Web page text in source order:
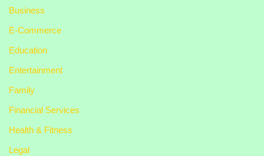
Business
E-Commerce
Education
Entertainment
Family
Financial Services
Health & Fitness
Legal